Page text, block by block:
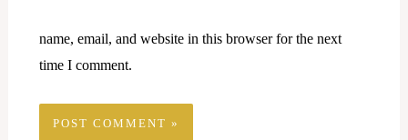
name, email, and website in this browser for the next
time I comment.